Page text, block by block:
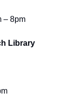
– 8pm
Library